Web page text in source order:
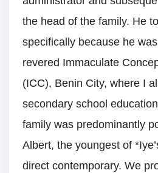
the head of the family. He
specifically because he
revered Immaculate
(ICC), Benin City, where I
secondary school
family was predominantly
Albert, the youngest of
direct contemporary. We